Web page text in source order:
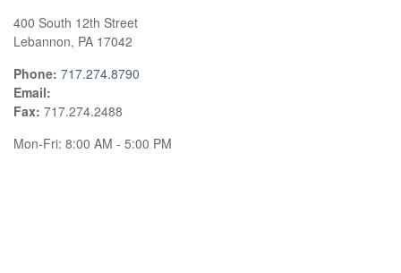
400 South 12th Street
Lebannon, PA 17042
Phone: 717.274.8790
Email:
Fax: 717.274.2488
Mon-Fri: 8:00 AM - 5:00 PM